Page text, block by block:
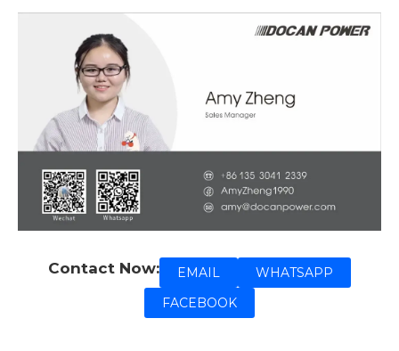
Contact Now: EMAIL
WHATSAPP
FACEBOOK